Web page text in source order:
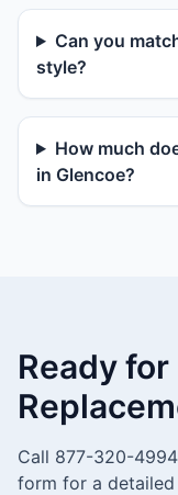
Can you
style?
How much
in Glencoe?
Ready
Call 877-320-
form for a detailed